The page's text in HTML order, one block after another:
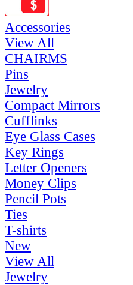
Accessories
View All
CHAIRMS
Pins
Jewelry
Compact Mirrors
Cufflinks
Eye Glass Cases
Key Rings
Letter Openers
Money Clips
Pencil Pots
Ties
T-shirts
New
View All
Jewelry